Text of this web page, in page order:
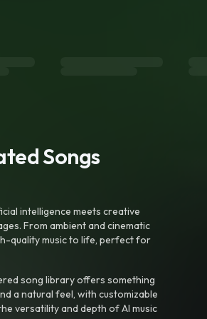
Songs
intelligence meets creative
From ambient and cinematic
quality music to life, perfect for
song library offers something
a natural feel, with customizable
versatility and depth of AI music